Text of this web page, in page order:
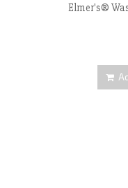
Elmer's®